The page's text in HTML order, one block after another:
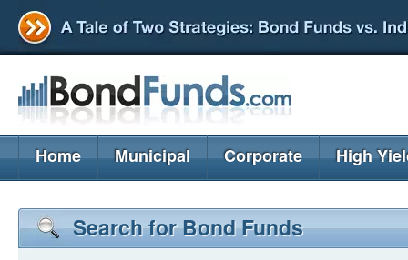
Home Municipal Corporate High
Search for Bond Funds